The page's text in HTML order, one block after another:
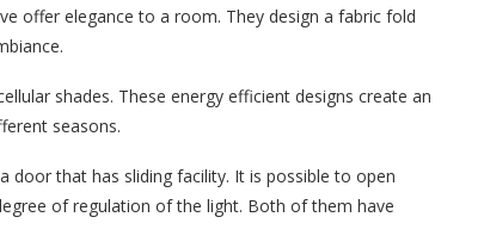
offer elegance to a room. They design a fabric fold
shades. These energy efficient designs create an
seasons.
door that has sliding facility. It is possible to open
of regulation of the light. Both of them have